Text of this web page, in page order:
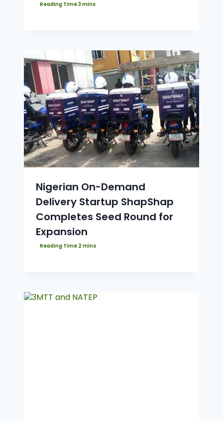
Nigerian On-Demand
Delivery Startup ShapShap
Completes Seed Round for
Expansion